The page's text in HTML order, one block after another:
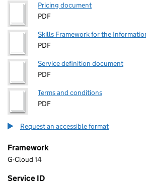
Pricing document
PDF
Skills Framework for the
PDF
Service definition document
PDF
Terms and conditions
PDF
Request an accessible format
Framework
G-Cloud 14
Service ID